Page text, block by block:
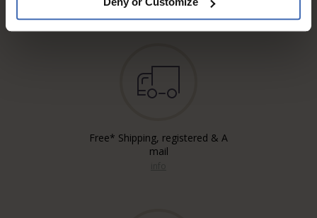
Free* Shipping, registered & A
mail